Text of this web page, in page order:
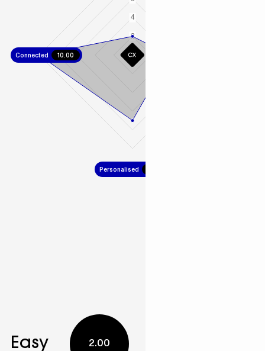
Personalised
Connected 10.00
Easy 2.00